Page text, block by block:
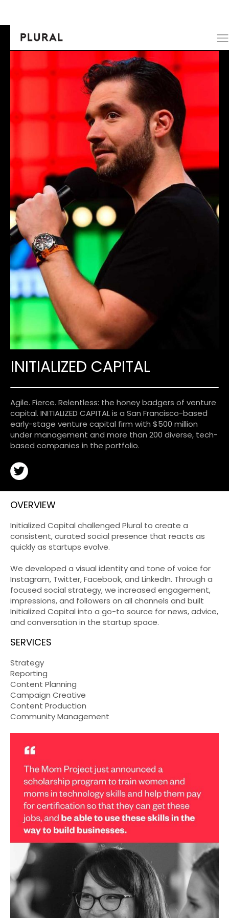
INITIALIZED CAPITAL
Agile. Fierce. Relentless: the honey badgers of venture
capital. INITIALIZED CAPITAL is a San Francisco-based
early-stage venture capital firm with $500 million
under management and more than 200 diverse, tech-
based companies in the portfolio.
OVERVIEW
Initialized Capital challenged Plural to create a
consistent, curated social presence that reacts as
quickly as startups evolve.
We developed a visual identity and tone of voice for
Instagram, Twitter, Facebook, and LinkedIn. Through a
focused social strategy, we increased engagement,
impressions, and followers on all channels and built
Initialized Capital into a go-to source for news, advice,
and conversation in the startup space.
SERVICES
Strategy
Reporting
Content Planning
Campaign Creative
Content Production
Community Management